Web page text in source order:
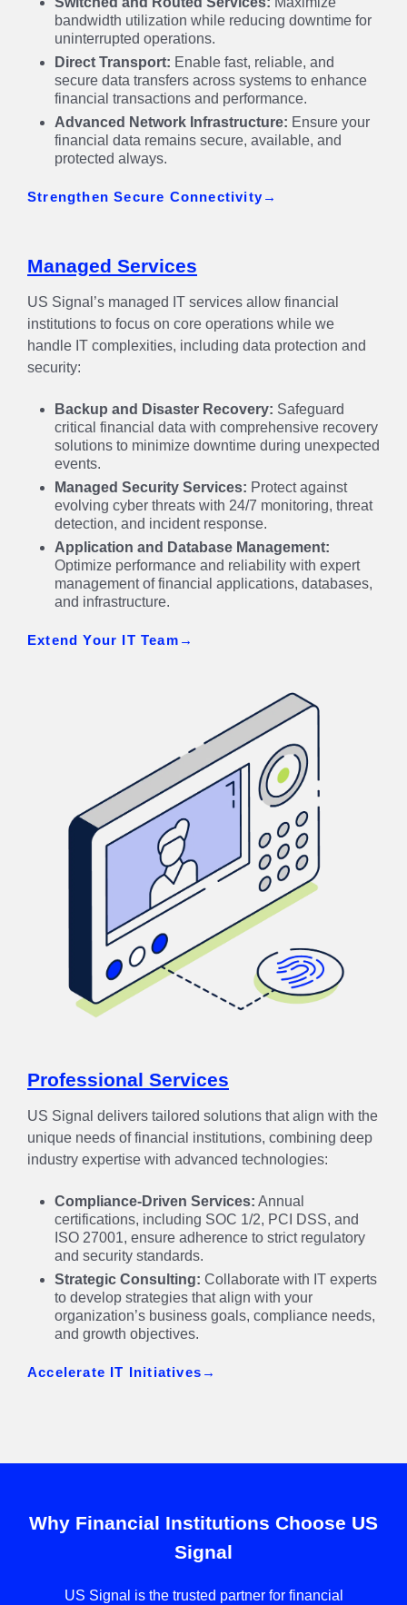
bandwidth utilization while reducing downtime for
uninterrupted operations.
Direct Transport: Enable fast, reliable, and
secure data transfers across systems to enhance
financial transactions and performance.
Advanced Network Infrastructure: Ensure your
financial data remains secure, available, and
protected always.
Strengthen Secure Connectivity
Managed Services
US Signal’s managed IT services allow financial
institutions to focus on core operations while we
handle IT complexities, including data protection and
security:
Backup and Disaster Recovery: Safeguard
critical financial data with comprehensive recovery
solutions to minimize downtime during unexpected
events.
Managed Security Services: Protect against
evolving cyber threats with 24/7 monitoring, threat
detection, and incident response.
Application and Database Management:
Optimize performance and reliability with expert
management of financial applications, databases,
and infrastructure.
Extend Your IT Team
Professional Services
US Signal delivers tailored solutions that align with the
unique needs of financial institutions, combining deep
industry expertise with advanced technologies:
Compliance-Driven Services: Annual
certifications, including SOC 1/2, PCI DSS, and
ISO 27001, ensure adherence to strict regulatory
and security standards.
Strategic Consulting: Collaborate with IT experts
to develop strategies that align with your
organization’s business goals, compliance needs,
and growth objectives.
Accelerate IT Initiatives
Why Financial Institutions Choose US
Signal
US Signal is the trusted partner for financial